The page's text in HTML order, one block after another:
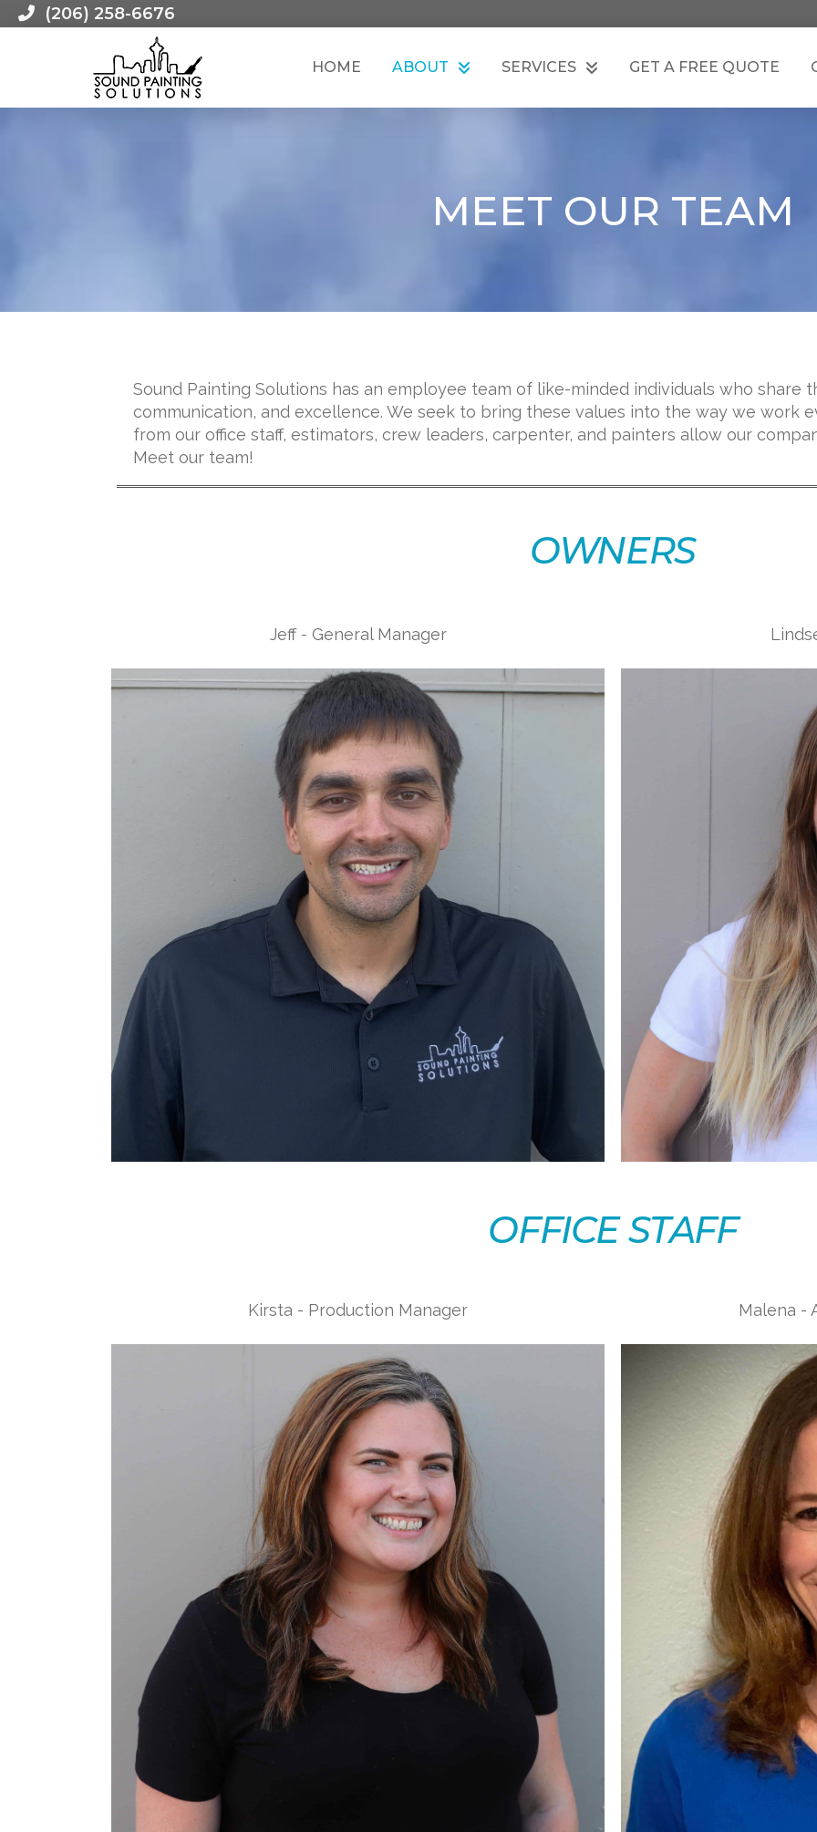
(206) 258-6676
HOME ABOUT SERVICES GET A FREE QUOTE
MEET OUR TEAM
Sound Painting Solutions has an employee team of like-minded individuals who share
communication, and excellence. We seek to bring these values into the way we work
from our office staff, estimators, crew leaders, carpenter, and painters allow our
Meet our team!
OWNERS
Jeff - General Manager
OFFICE STAFF
Kirsta - Production Manager Malena -